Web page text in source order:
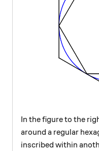
In the figure to the
around a regular
inscribed within